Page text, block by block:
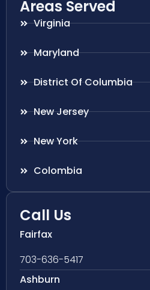
Areas Served
Virginia
Maryland
District Of Columbia
New Jersey
New York
Colombia
Call Us
Fairfax
703-636-5417
Ashburn